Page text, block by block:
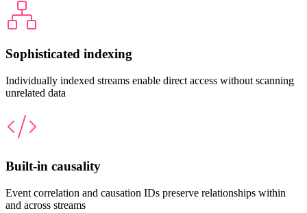
Sophisticated indexing
Individually indexed streams enable direct access without scanning
unrelated data
Built-in causality
Event correlation and causation IDs preserve relationships within
and across streams